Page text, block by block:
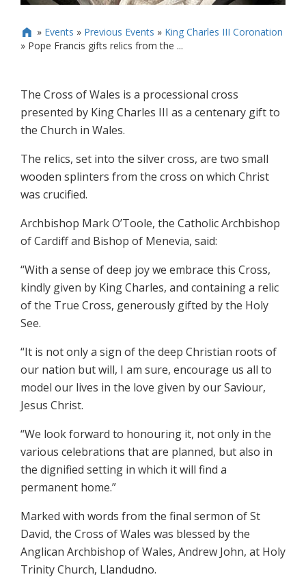
 » Events » Previous Events » King Charles III Coronation
» Pope Francis gifts relics from the ...
The Cross of Wales is a processional cross
presented by King Charles III as a centenary gift to
the Church in Wales.
The relics, set into the silver cross, are two small
wooden splinters from the cross on which Christ
was crucified.
Archbishop Mark O’Toole, the Catholic Archbishop
of Cardiff and Bishop of Menevia, said:
“With a sense of deep joy we embrace this Cross,
kindly given by King Charles, and containing a relic
of the True Cross, generously gifted by the Holy
See.
“It is not only a sign of the deep Christian roots of
our nation but will, I am sure, encourage us all to
model our lives in the love given by our Saviour,
Jesus Christ.
“We look forward to honouring it, not only in the
various celebrations that are planned, but also in
the dignified setting in which it will find a
permanent home.”
Marked with words from the final sermon of St
David, the Cross of Wales was blessed by the
Anglican Archbishop of Wales, Andrew John, at Holy
Trinity Church, Llandudno.